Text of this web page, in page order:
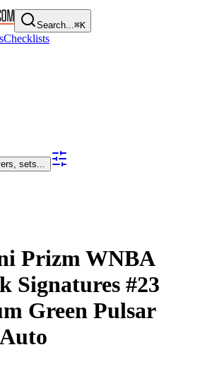
Search...⌘K
Checklists
sets...
Prizm WNBA
Signatures #23
Green Pulsar
Auto